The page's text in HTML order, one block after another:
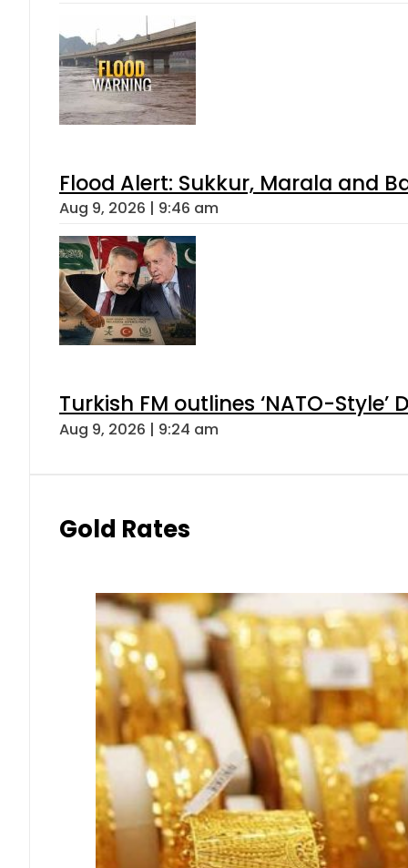
Flood Alert: Sukkur, Marala and
Aug 9, 2026 | 9:46 am
Turkish FM outlines ‘NATO-
Aug 9, 2026 | 9:24 am
Gold Rates